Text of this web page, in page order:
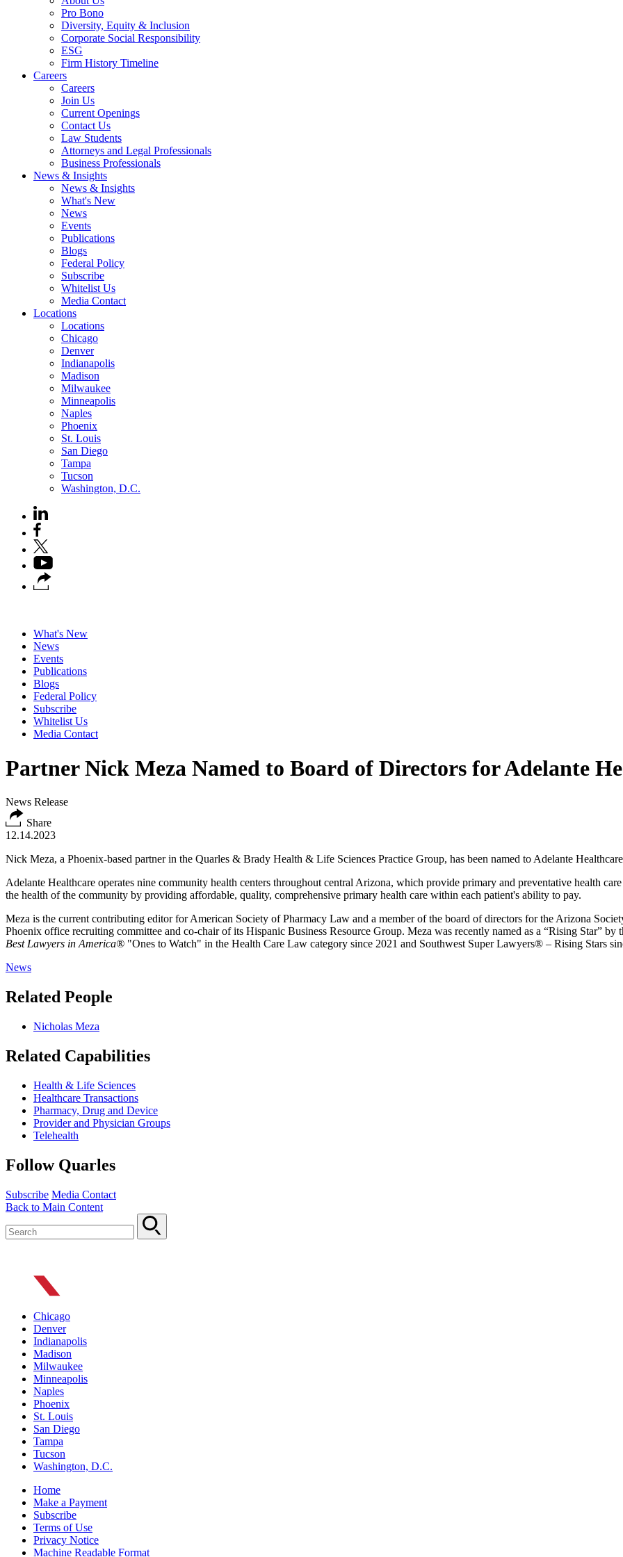
Pro Bono
Diversity, Equity & Inclusion
Corporate Social Responsibility
ESG
Firm History Timeline
Careers
Careers
Join Us
Current Openings
Contact Us
Law Students
Attorneys and Legal Professionals
Business Professionals
News & Insights
News & Insights
What's New
News
Events
Publications
Blogs
Federal Policy
Subscribe
Whitelist Us
Media Contact
Locations
Locations
Chicago
Denver
Indianapolis
Madison
Milwaukee
Minneapolis
Naples
Phoenix
St. Louis
San Diego
Tampa
Tucson
Washington, D.C.
What's New
News
Events
Publications
Blogs
Federal Policy
Subscribe
Whitelist Us
Media Contact
Partner Nick Meza Named to Board of Directors for Adelante
News Release
Share
12.14.2023
Nick Meza, a Phoenix-based partner in the Quarles & Brady Health & Life Sciences Practice Group, has been named to Adelante
Adelante Healthcare operates nine community health centers throughout central Arizona, which provide primary and preventative health
the health of the community by providing affordable, quality, comprehensive primary health care within each patient's ability to pay.
Meza is the current contributing editor for American Society of Pharmacy Law and a member of the board of directors for the Arizona
Phoenix office recruiting committee and co-chair of its Hispanic Business Resource Group. Meza was recently named as a “Rising Star”
Best Lawyers in America® "Ones to Watch" in the Health Care Law category since 2021 and Southwest Super Lawyers® – Rising Stars
News
Related People
Nicholas Meza
Related Capabilities
Health & Life Sciences
Healthcare Transactions
Pharmacy, Drug and Device
Provider and Physician Groups
Telehealth
Follow Quarles
Subscribe Media Contact
Back to Main Content
Chicago
Denver
Indianapolis
Madison
Milwaukee
Minneapolis
Naples
Phoenix
St. Louis
San Diego
Tampa
Tucson
Washington, D.C.
Home
Make a Payment
Subscribe
Terms of Use
Privacy Notice
Machine Readable Format